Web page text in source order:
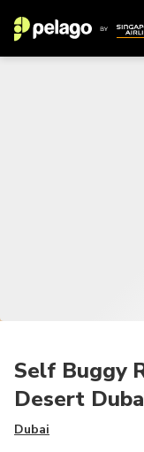
Self Buggy
Desert
Dubai